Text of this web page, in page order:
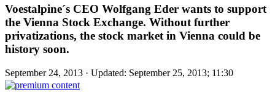
Voestalpine´s CEO Wolfgang Eder wants to support
the Vienna Stock Exchange. Without further
privatizations, the stock market in Vienna could be
history soon.
September 24, 2013 · Updated: September 25, 2013; 11:30